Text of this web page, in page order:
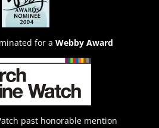
for a Webby Award
past honorable mention